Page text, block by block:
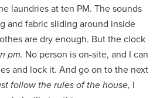
laundries at ten PM. The sounds
and fabric sliding around inside
are dry enough. But the clock
pm. No person is on-site, and I can
and lock it. And go on to the next
follow the rules of the house, I